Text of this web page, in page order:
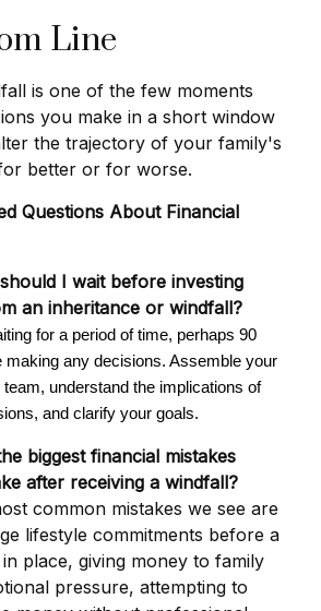
Line
is one of the few moments
you make in a short window
the trajectory of your family's
better or for worse.
Questions About Financial
I wait before investing
an inheritance or windfall?
for a period of time, perhaps 90
making any decisions. Assemble your
team, understand the implications of
and clarify your goals.
biggest financial mistakes
after receiving a windfall?
common mistakes we see are
lifestyle commitments before a
place, giving money to family
pressure, attempting to